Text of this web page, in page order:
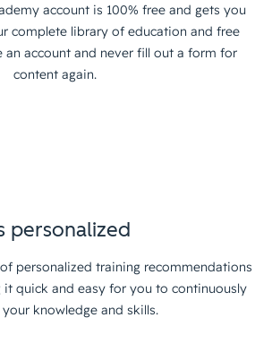
account is 100% free and gets you
complete library of education and free
an account and never fill out a form for
content again.
personalized
personalized training recommendations
quick and easy for you to continuously
knowledge and skills.